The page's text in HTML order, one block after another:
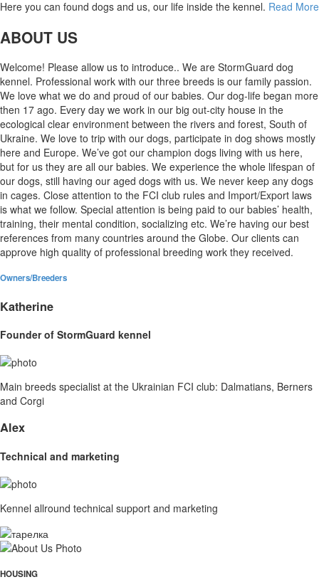
Here you can found dogs and us, our life inside the kennel. Read More
ABOUT US
Welcome! Please allow us to introduce.. We are StormGuard dog
kennel. Professional work with our three breeds is our family passion.
We love what we do and proud of our babies. Our dog-life began more
then 17 ago. Every day we work in our big out-city house in the
ecological clear environment between the rivers and forest, South of
Ukraine. We love to trip with our dogs, participate in dog shows mostly
here and Europe. We’ve got our champion dogs living with us here,
but for us they are all our babies. We experience the whole lifespan of
our dogs, still having our aged dogs with us. We never keep any dogs
in cages. Close attention to the FCI club rules and Import/Export laws
is what we follow. Special attention is being paid to our babies’ health,
training, their mental condition, socializing etc. We’re having our best
references from many countries around the Globe. Our clients can
approve high quality of professional breeding work they received.
Owners/Breeders
Katherine
Founder of StormGuard kennel
Main breeds specialist at the Ukrainian FCI club: Dalmatians, Berners
and Corgi
Alex
Technical and marketing
Kennel allround technical support and marketing
HOUSING